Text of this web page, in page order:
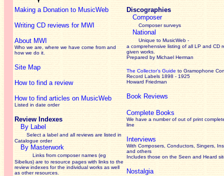
Making a Donation to MusicWeb
Writing CD reviews for MWI
About MWI
Who we are, where we have come from and
how we do it.
Site Map
How to find a review
How to find articles on MusicWeb
Listed in date order
Review Indexes
By Label
Select a label and all reviews are listed in
Catalogue order
By Masterwork
Links from composer names (eg
Sibelius) are to resource pages with links to the
reviewindexes for the individual works as well
as other resources.
Discographies
Composer
Composer surveys
National
Unique to MusicWeb -
a comprehensive listing of all LP and CD
given works
Prepared by Michael Herman
The Collector’s Guide to Gramophone
Record Labels 1898 - 1925
Howard Friedman
Book Reviews
Complete Books
We have a number of out of print
line
Interviews
With Composers, Conductors, Singers,
and others
Includes those on the Seen and Heard
Nostalgia